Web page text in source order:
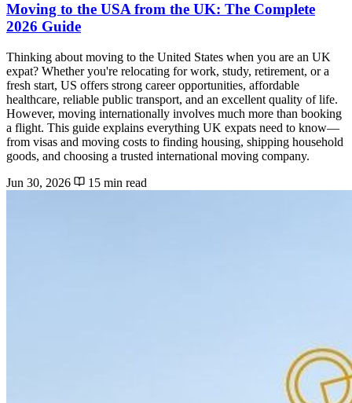
Moving to the USA from the UK: The Complete
2026 Guide
Thinking about moving to the United States when you are an UK
expat? Whether you're relocating for work, study, retirement, or a
fresh start, US offers strong career opportunities, affordable
healthcare, reliable public transport, and an excellent quality of life.
However, moving internationally involves much more than booking
a flight. This guide explains everything UK expats need to know—
from visas and moving costs to finding housing, shipping household
goods, and choosing a trusted international moving company.
Jun 30, 2026
15 min read